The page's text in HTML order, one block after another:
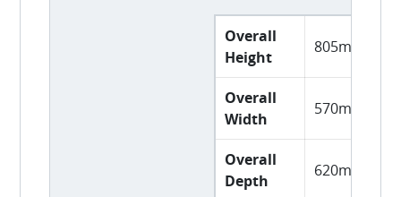
Overall
Height
805mm
Overall
Width
570mm
Overall
Depth
620mm